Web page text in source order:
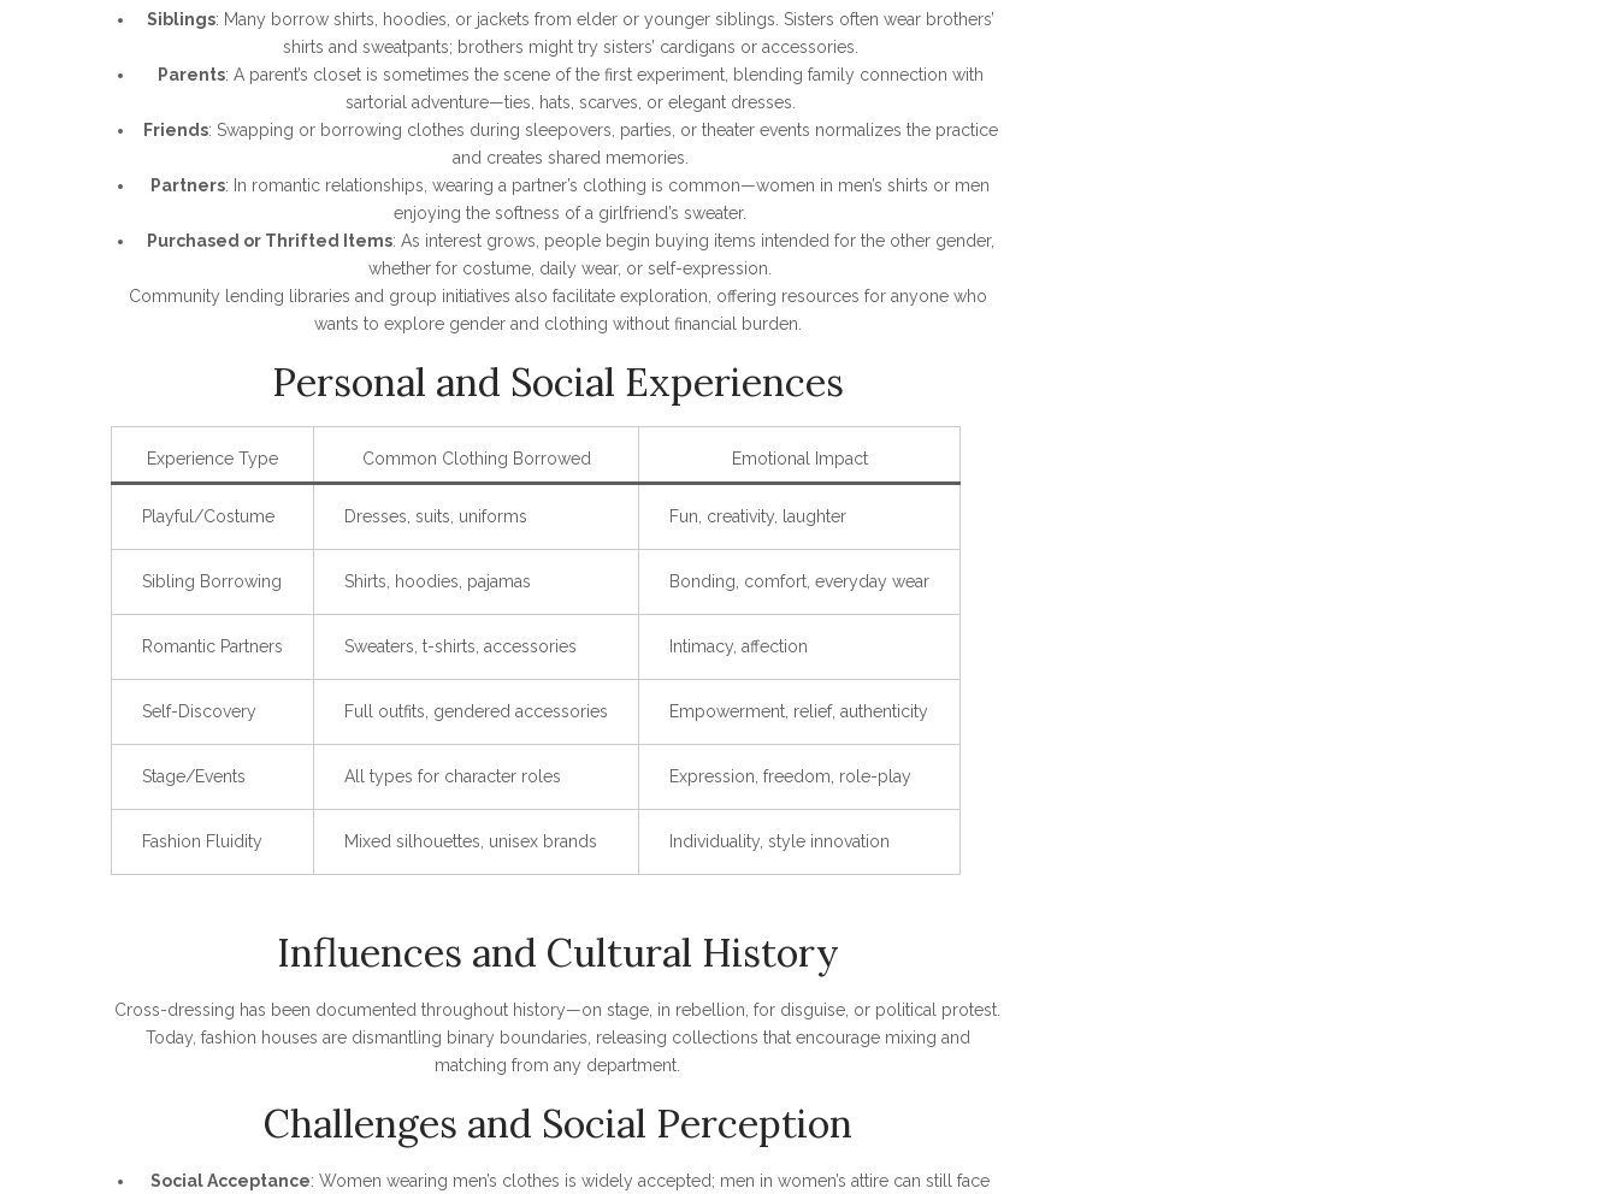
Siblings: Many borrow shirts, hoodies, or jackets from elder or younger siblings. Sisters often wear brothers’
shirts and sweatpants; brothers might try sisters’ cardigans or accessories.
Parents: A parent’s closet is sometimes the scene of the first experiment, blending family connection with
sartorial adventure—ties, hats, scarves, or elegant dresses.
Friends: Swapping or borrowing clothes during sleepovers, parties, or theater events normalizes the practice
and creates shared memories.
Partners: In romantic relationships, wearing a partner’s clothing is common—women in men’s shirts or men
enjoying the softness of a girlfriend’s sweater.
Purchased or Thrifted Items: As interest grows, people begin buying items intended for the other gender,
whether for costume, daily wear, or self-expression.
Community lending libraries and group initiatives also facilitate exploration, offering resources for anyone who
wants to explore gender and clothing without financial burden.
Personal and Social Experiences
Experience Type Common Clothing Borrowed Emotional Impact
Playful/Costume Dresses, suits, uniforms Fun, creativity, laughter
Sibling Borrowing Shirts, hoodies, pajamas Bonding, comfort, everyday wear
Romantic Partners Sweaters, t-shirts, accessories Intimacy, affection
Self-Discovery Full outfits, gendered accessories Empowerment, relief, authenticity
Stage/Events All types for character roles Expression, freedom, role-play
Fashion Fluidity Mixed silhouettes, unisex brands Individuality, style innovation
Influences and Cultural History
Cross-dressing has been documented throughout history—on stage, in rebellion, for disguise, or political protest.
Today, fashion houses are dismantling binary boundaries, releasing collections that encourage mixing and
matching from any department.
Challenges and Social Perception
Social Acceptance: Women wearing men’s clothes is widely accepted; men in women’s attire can still face